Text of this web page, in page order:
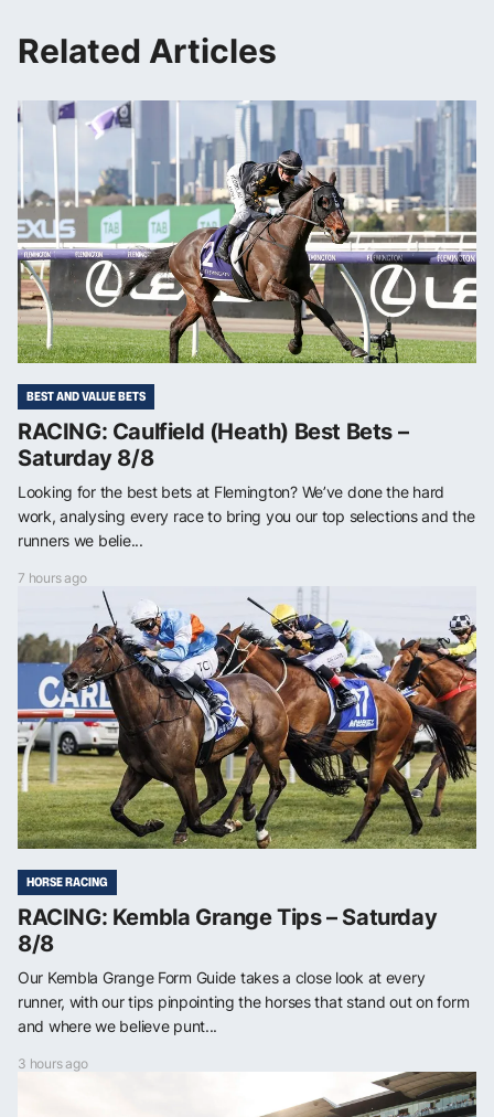
Related Articles
BEST AND VALUE BETS
RACING: Caulfield (Heath) Best Bets –
Saturday 8/8
Looking for the best bets at Flemington? We’ve done the hard
work, analysing every race to bring you our top selections and the
runners we belie...
7 hours ago
HORSE RACING
RACING: Kembla Grange Tips – Saturday
8/8
Our Kembla Grange Form Guide takes a close look at every
runner, with our tips pinpointing the horses that stand out on form
and where we believe punt...
3 hours ago